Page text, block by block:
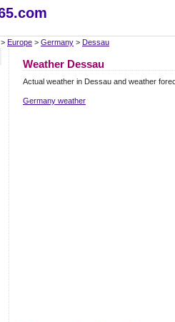
> Europe > Germany > Dessau
Weather Dessau
Actual weather in Dessau and weather
Germany weather